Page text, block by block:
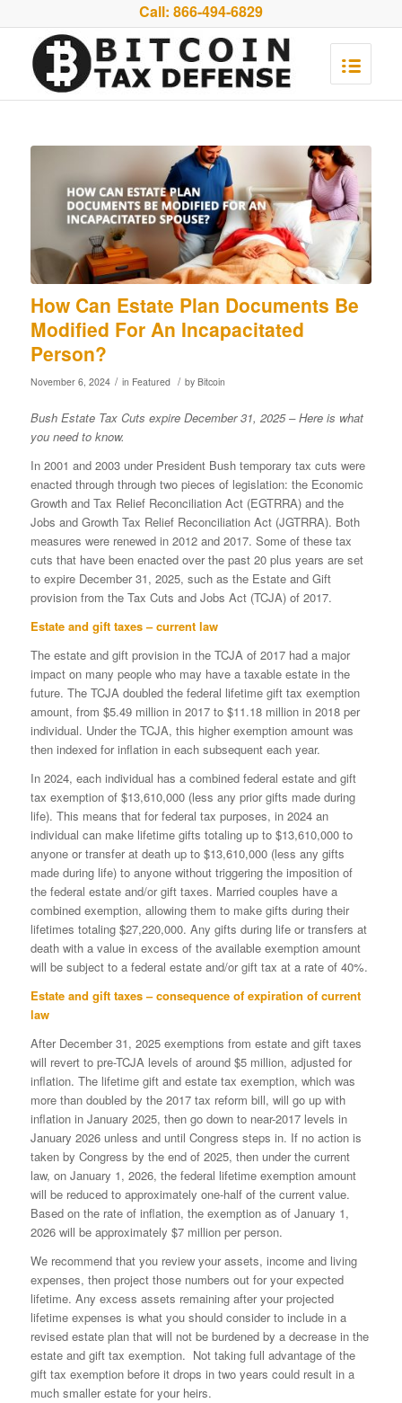
Call: 866-494-6829
How Can Estate Plan Documents Be
Modified For An Incapacitated
Person?
November 6, 2024 / in Featured / by Bitcoin
Bush Estate Tax Cuts expire December 31, 2025 – Here is what
you need to know.
In 2001 and 2003 under President Bush temporary tax cuts were
enacted through through two pieces of legislation: the Economic
Growth and Tax Relief Reconciliation Act (EGTRRA) and the
Jobs and Growth Tax Relief Reconciliation Act (JGTRRA). Both
measures were renewed in 2012 and 2017. Some of these tax
cuts that have been enacted over the past 20 plus years are set
to expire December 31, 2025, such as the Estate and Gift
provision from the Tax Cuts and Jobs Act (TCJA) of 2017.
Estate and gift taxes – current law
The estate and gift provision in the TCJA of 2017 had a major
impact on many people who may have a taxable estate in the
future. The TCJA doubled the federal lifetime gift tax exemption
amount, from $5.49 million in 2017 to $11.18 million in 2018 per
individual. Under the TCJA, this higher exemption amount was
then indexed for inflation in each subsequent each year.
In 2024, each individual has a combined federal estate and gift
tax exemption of $13,610,000 (less any prior gifts made during
life). This means that for federal tax purposes, in 2024 an
individual can make lifetime gifts totaling up to $13,610,000 to
anyone or transfer at death up to $13,610,000 (less any gifts
made during life) to anyone without triggering the imposition of
the federal estate and/or gift taxes. Married couples have a
combined exemption, allowing them to make gifts during their
lifetimes totaling $27,220,000. Any gifts during life or transfers at
death with a value in excess of the available exemption amount
will be subject to a federal estate and/or gift tax at a rate of 40%.
Estate and gift taxes – consequence of expiration of current
law
After December 31, 2025 exemptions from estate and gift taxes
will revert to pre-TCJA levels of around $5 million, adjusted for
inflation. The lifetime gift and estate tax exemption, which was
more than doubled by the 2017 tax reform bill, will go up with
inflation in January 2025, then go down to near-2017 levels in
January 2026 unless and until Congress steps in. If no action is
taken by Congress by the end of 2025, then under the current
law, on January 1, 2026, the federal lifetime exemption amount
will be reduced to approximately one-half of the current value.
Based on the rate of inflation, the exemption as of January 1,
2026 will be approximately $7 million per person.
We recommend that you review your assets, income and living
expenses, then project those numbers out for your expected
lifetime. Any excess assets remaining after your projected
lifetime expenses is what you should consider to include in a
revised estate plan that will not be burdened by a decrease in the
estate and gift tax exemption. Not taking full advantage of the
gift tax exemption before it drops in two years could result in a
much smaller estate for your heirs.